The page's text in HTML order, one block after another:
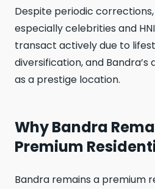
Despite periodic
especially celebrities and
transact actively due to
diversification, and
as a prestige location.
Why Bandra
Premium
Bandra remains a premium